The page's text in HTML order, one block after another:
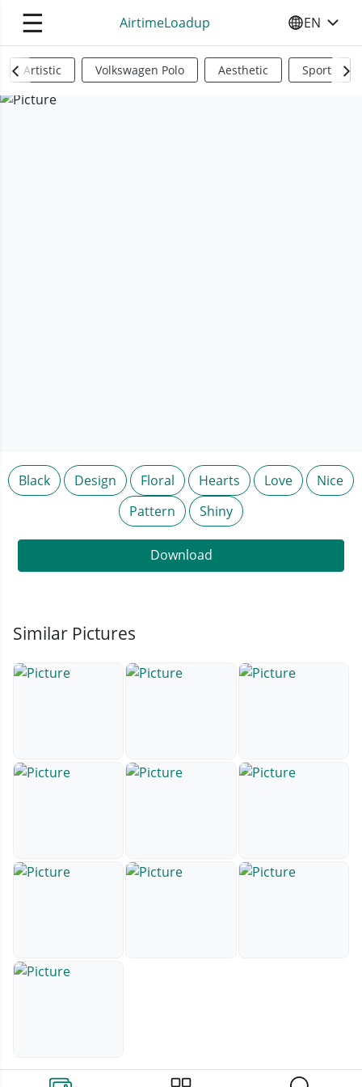
☰ AirtimeLoadup SELECT
EN
Artistic Volkswagen Polo Aesthetic Sports
Black Design Floral Hearts Love
Nice
Pattern
Shiny
Download
Similar Pictures